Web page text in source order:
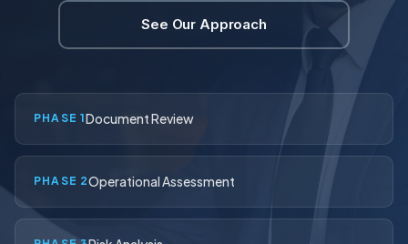
Contact
Contact Us
(916) 591-2720
See Our Approach
PHASE 1Document Review
PHASE 2Operational Assessment